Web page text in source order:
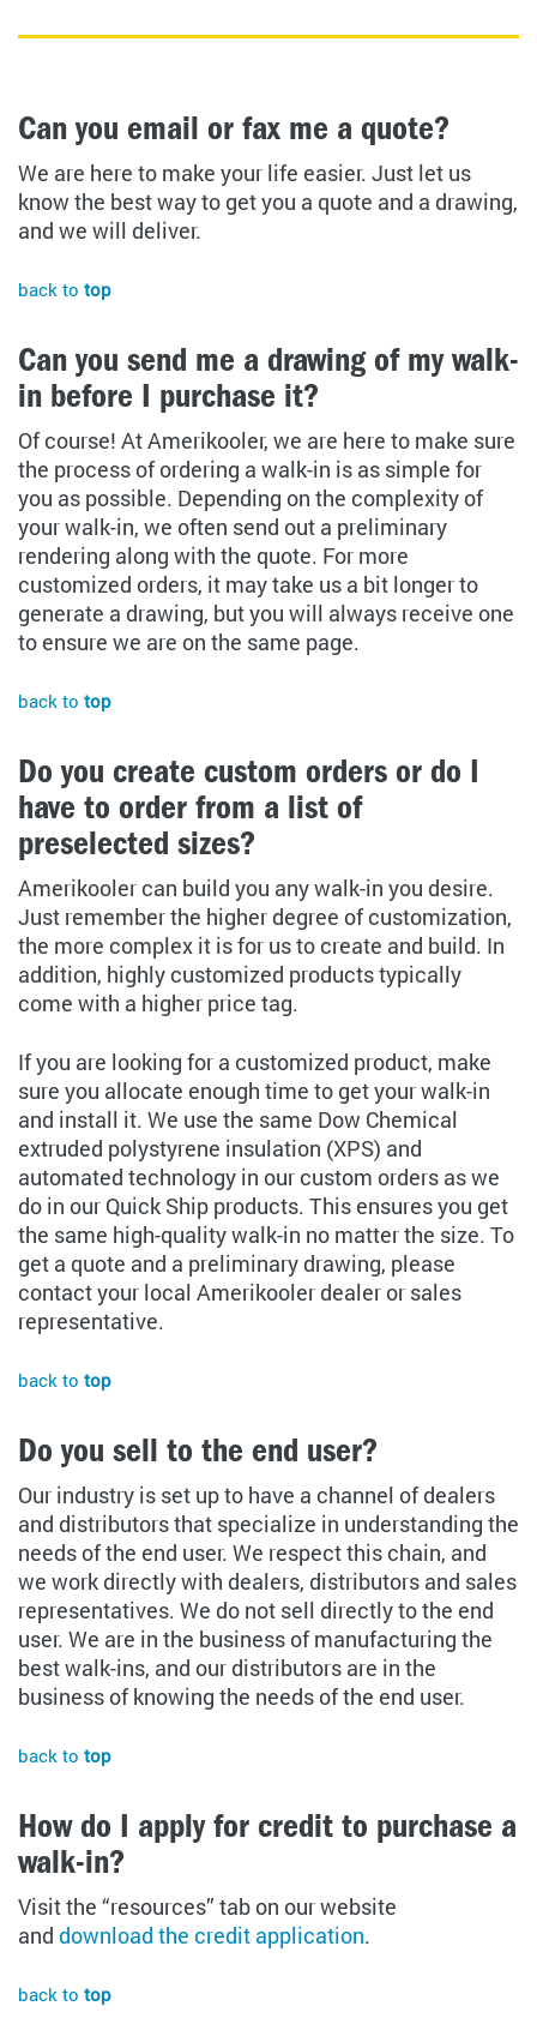
Can you email or fax me a quote?
We are here to make your life easier. Just let us
know the best way to get you a quote and a drawing,
and we will deliver.
back to top
Can you send me a drawing of my walk-
in before I purchase it?
Of course! At Amerikooler, we are here to make sure
the process of ordering a walk-in is as simple for
you as possible. Depending on the complexity of
your walk-in, we often send out a preliminary
rendering along with the quote. For more
customized orders, it may take us a bit longer to
generate a drawing, but you will always receive one
to ensure we are on the same page.
back to top
Do you create custom orders or do I
have to order from a list of
preselected sizes?
Amerikooler can build you any walk-in you desire.
Just remember the higher degree of customization,
the more complex it is for us to create and build. In
addition, highly customized products typically
come with a higher price tag.
If you are looking for a customized product, make
sure you allocate enough time to get your walk-in
and install it. We use the same Dow Chemical
extruded polystyrene insulation (XPS) and
automated technology in our custom orders as we
do in our Quick Ship products. This ensures you get
the same high-quality walk-in no matter the size. To
get a quote and a preliminary drawing, please
contact your local Amerikooler dealer or sales
representative.
back to top
Do you sell to the end user?
Our industry is set up to have a channel of dealers
and distributors that specialize in understanding the
needs of the end user. We respect this chain, and
we work directly with dealers, distributors and sales
representatives. We do not sell directly to the end
user. We are in the business of manufacturing the
best walk-ins, and our distributors are in the
business of knowing the needs of the end user.
back to top
How do I apply for credit to purchase a
walk-in?
Visit the “resources” tab on our website
and download the credit application.
back to top